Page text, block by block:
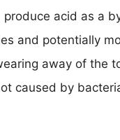
acid as a
and potentially
away of the
caused by